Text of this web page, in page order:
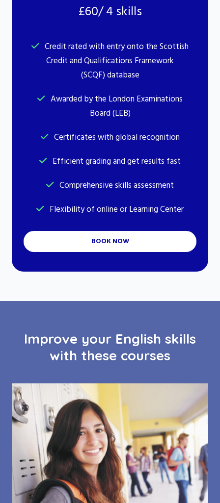
£60/ 4 skills
Credit rated with entry onto the Scottish
Credit and Qualifications Framework
(SCQF) database
Awarded by the London Examinations
Board (LEB)
Certificates with global recognition
Efficient grading and get results fast
Comprehensive skills assessment
Flexibility of online or Learning Center
BOOK NOW
Improve your English skills
with these courses